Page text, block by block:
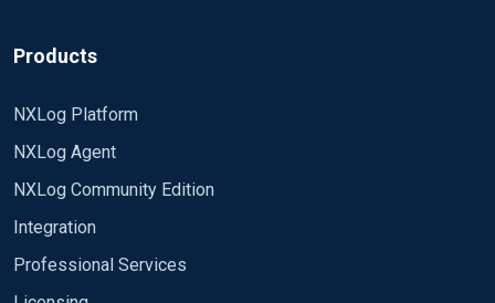
Products
NXLog Platform
NXLog Agent
NXLog Community Edition
Integration
Professional Services